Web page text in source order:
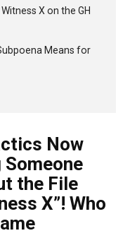
X on the GH
Means for
Now
Someone
the File
X”! Who